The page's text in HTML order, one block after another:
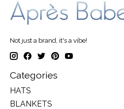
Not just a brand, it's a vibe!
Categories
HATS
BLANKETS